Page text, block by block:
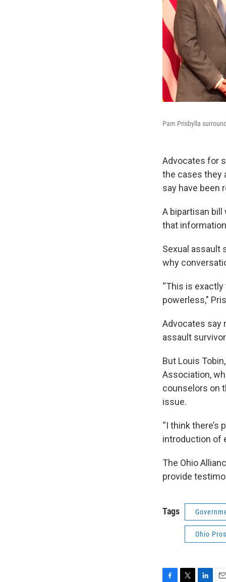
Pam Prisbylla
Advocates for
the cases they
say have been
A bipartisan bill
that
Sexual assault
why
“This is
powerless,"
Advocates say
assault
But Louis
Association,
counselors on
issue.
“I think
introduction of
The Ohio
provide
Tags
Ohio